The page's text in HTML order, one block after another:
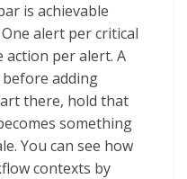
is achievable
alert per critical
action per alert. A
adding
there, hold that
something
You can see how
contexts by